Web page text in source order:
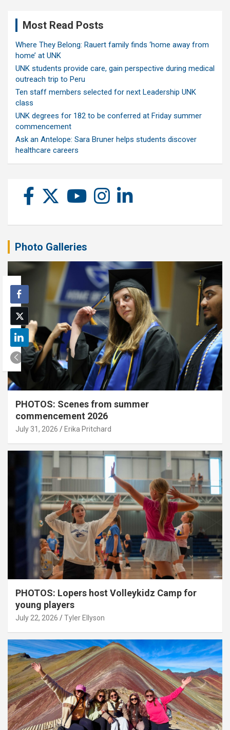
Most Read Posts
Where They Belong: Rauert family finds ‘home away from
home’ at UNK
UNK students provide care, gain perspective during medical
outreach trip to Peru
Ten staff members selected for next Leadership UNK
class
UNK degrees for 182 to be conferred at Friday summer
commencement
Ask an Antelope: Sara Bruner helps students discover
healthcare careers
Photo Galleries
PHOTOS: Scenes from summer
commencement 2026
July 31, 2026 Erika Pritchard
PHOTOS: Lopers host Volleykidz Camp for
young players
July 22, 2026 Tyler Ellyson